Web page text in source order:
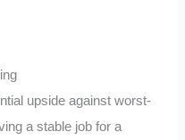
upside against worst-
a stable job for a